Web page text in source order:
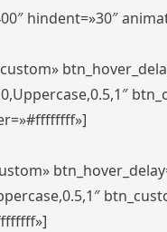
hindent=»30″